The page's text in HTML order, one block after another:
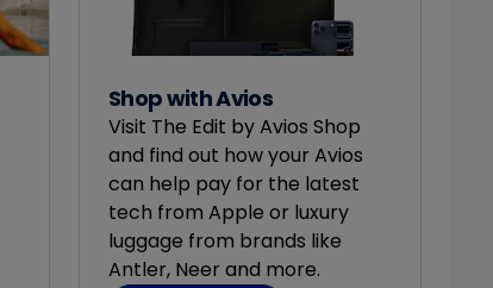
Shop with Avios
Visit The Edit by Avios Shop
and find out how your Avios
can help pay for the latest
tech from Apple or luxury
luggage from brands like
Antler, Neer and more.